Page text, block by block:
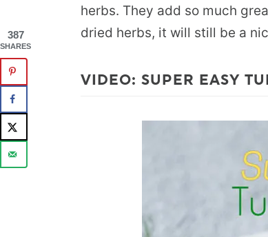
herbs. They add so much
dried herbs, it will still be a
VIDEO: SUPER EASY
387
SHARES